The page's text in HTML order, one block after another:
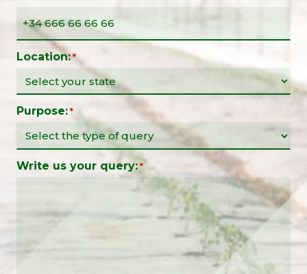
Location: *
Purpose: *
Write us your query: *